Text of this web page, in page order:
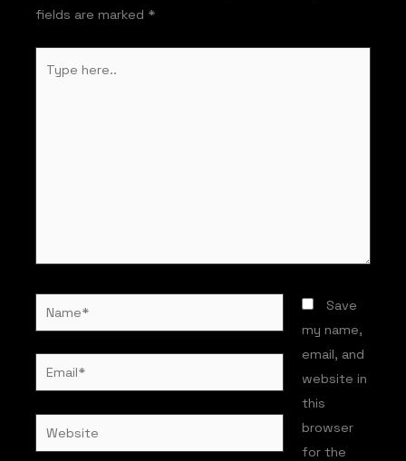
fields are marked *
here..
Name*
Email*
Website
Save
my name,
email, and
website in
this
browser
for the